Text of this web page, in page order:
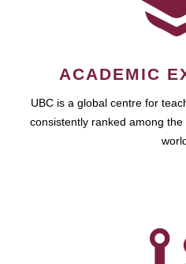
ACADEMIC
UBC is a global centre for
consistently ranked among